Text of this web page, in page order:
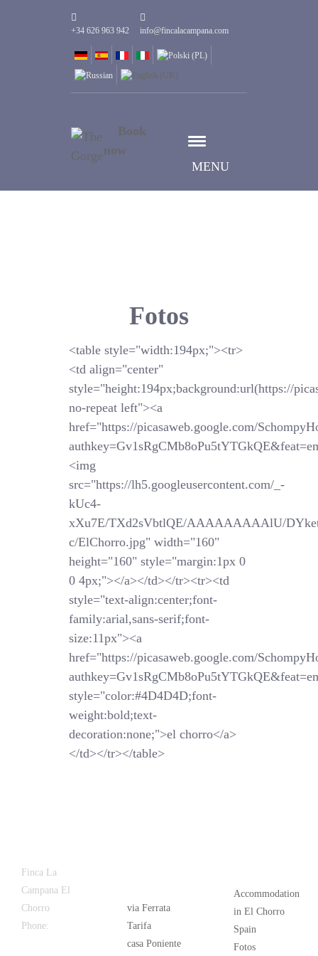
+34 626 963 942 info@fincalacampana.com
MENU
Book
now
Fotos
<table style="width:194px;"><tr>
<td align="center"
style="height:194px;background:url(https://
no-repeat left"><a
href="https://picasaweb.google.com/
<img
src="https://lh5.googleusercontent.com/_-
kUc4-
xXu7E/TXd2sVbtlQE/AAAAAAAAAlU/
c/ElChorro.jpg" width="160"
height="160" style="margin:1px 0
0 4px;"></a></td></tr><tr><td
style="text-align:center;font-
family:arial,sans-serif;font-
size:11px"><a
href="https://picasaweb.google.com/
style="color:#4D4D4D;font-
weight:bold;text-
decoration:none;">el chorro</a>
</td></tr></table>
Finca La
Campana El
Chorro
Phone:
via Ferrata
Tarifa
casa Poniente
Accommodation
in El Chorro
Spain
Fotos